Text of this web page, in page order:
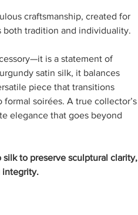
craftsmanship, created for
tradition and individuality.
is a statement of
satin silk, it balances
piece that transitions
soirées. A true collector’s
elegance that goes beyond
to preserve sculptural clarity,
integrity.